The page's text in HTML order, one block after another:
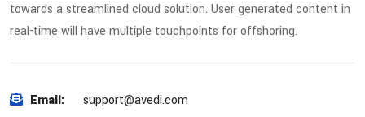
towards a streamlined cloud solution. User generated content in
real-time will have multiple touchpoints for offshoring.
Email:
support@avedi.com